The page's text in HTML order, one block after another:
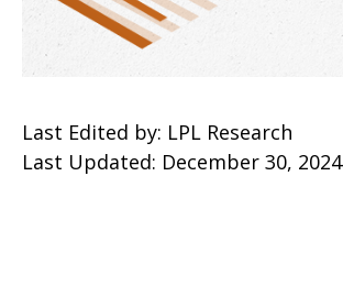
Last Edited by: LPL Research
Last Updated: December 30, 2024